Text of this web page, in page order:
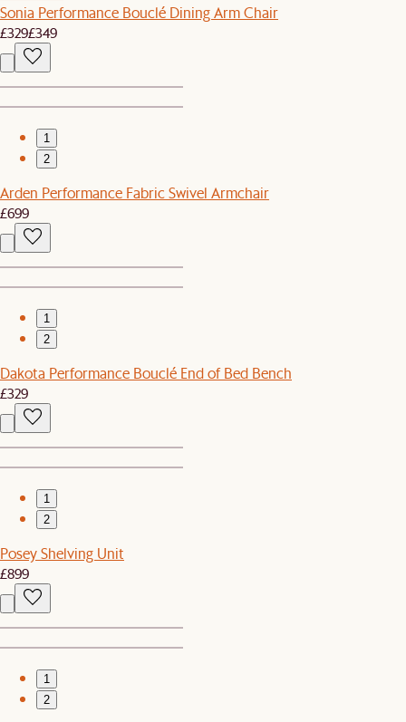
Sonia Performance Bouclé Dining Arm Chair
£329£349
1
2
Arden Performance Fabric Swivel Armchair
£699
1
2
Dakota Performance Bouclé End of Bed Bench
£329
1
2
Posey Shelving Unit
£899
1
2